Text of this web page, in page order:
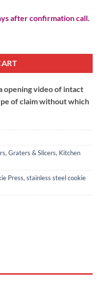
after confirmation call.
opening video of intact
of claim without which
Graters & Slicers, Kitchen
Press, stainless steel cookie